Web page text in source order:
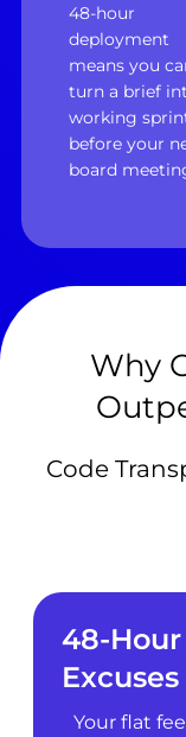
48-hour
deployment
means you
turn a brief
working
before your
board
Why
Code
48-
Excuses
Your flat